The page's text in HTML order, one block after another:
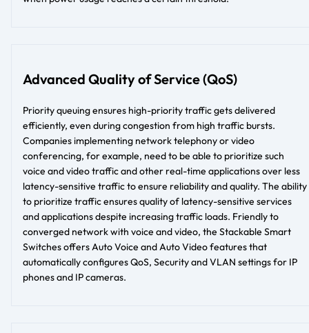
Advanced Quality of Service (QoS)
Priority queuing ensures high-priority traffic gets delivered
efficiently, even during congestion from high traffic bursts.
Companies implementing network telephony or video
conferencing, for example, need to be able to prioritize such
voice and video traffic and other real-time applications over less
latency-sensitive traffic to ensure reliability and quality. The ability
to prioritize traffic ensures quality of latency-sensitive services
and applications despite increasing traffic loads. Friendly to
converged network with voice and video, the Stackable Smart
Switches offers Auto Voice and Auto Video features that
automatically configures QoS, Security and VLAN settings for IP
phones and IP cameras.